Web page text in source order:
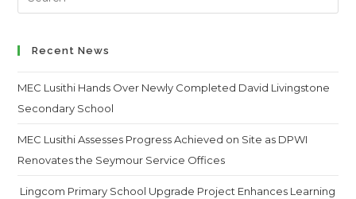
this
Recent News
MEC Lusithi Hands Over Newly Completed David Livingstone
Secondary School
MEC Lusithi Assesses Progress Achieved on Site as DPWI
Renovates the Seymour Service Offices
Lingcom Primary School Upgrade Project Enhances Learning